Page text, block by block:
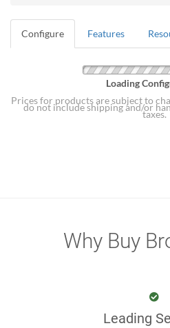
Configure Features
Loading
Prices for products are subject to
do not include shipping and/or
taxes.
Why Buy
Leading